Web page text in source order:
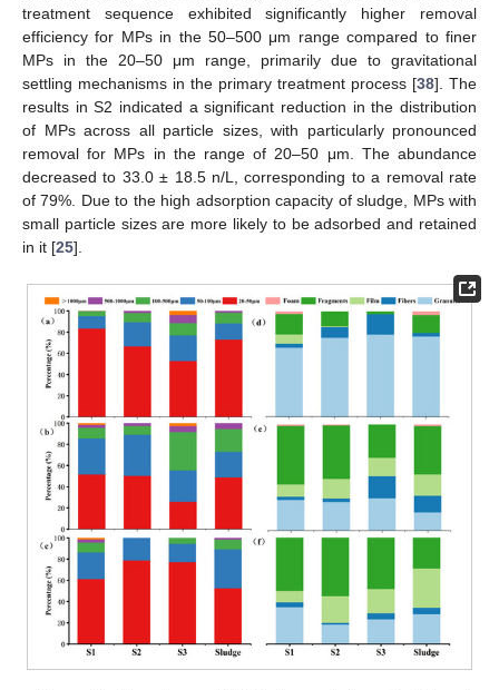
treatment sequence exhibited significantly higher removal
efficiency for MPs in the 50–500 μm range compared to finer
MPs in the 20–50 μm range, primarily due to gravitational
settling mechanisms in the primary treatment process [38]. The
results in S2 indicated a significant reduction in the distribution
of MPs across all particle sizes, with particularly pronounced
removal for MPs in the range of 20–50 μm. The abundance
decreased to 33.0 ± 18.5 n/L, corresponding to a removal rate
of 79%. Due to the high adsorption capacity of sludge, MPs with
small particle sizes are more likely to be adsorbed and retained
in it [25].